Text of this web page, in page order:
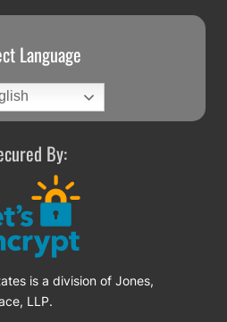
Language
By:
is a division of Jones,
LLP.